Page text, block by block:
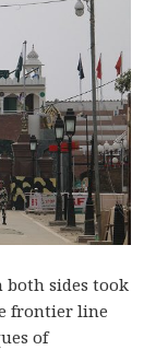
sides took
frontier line
of